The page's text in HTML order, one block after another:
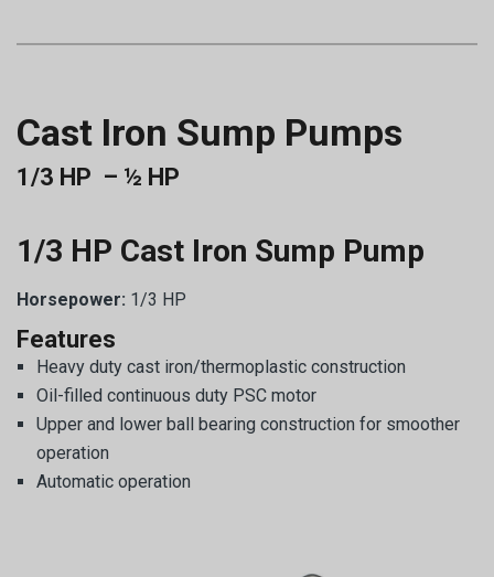
Cast Iron Sump Pumps
1/3 HP – ½ HP
1/3 HP Cast Iron Sump Pump
Horsepower: 1/3 HP
Features
Heavy duty cast iron/thermoplastic construction
Oil-filled continuous duty PSC motor
Upper and lower ball bearing construction for smoother
operation
Automatic operation